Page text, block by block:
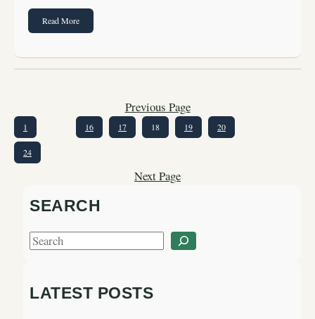
Read More
Previous Page
1 16 17 18 19 20
24
Next Page
SEARCH
S
r
LATEST POSTS